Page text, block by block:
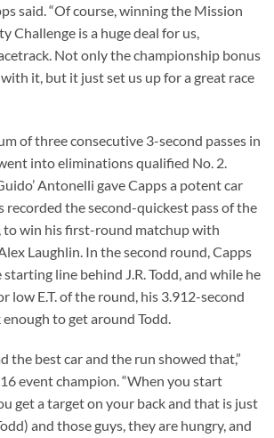
said. “Of course, winning the Mission
Challenge is a huge deal for us,
Not only the championship bonus
it, but it just set us up for a great race
of three consecutive 3-second passes in
into eliminations qualified No. 2.
Antonelli gave Capps a potent car
recorded the second-quickest pass of the
to win his first-round matchup with
Laughlin. In the second round, Capps
line behind J.R. Todd, and while he
low E.T. of the round, his 3.912-second
to get around Todd.
the best car and the run showed that,”
event champion. “When you start
get a target on your back and that is just
and those guys, they are hungry, and